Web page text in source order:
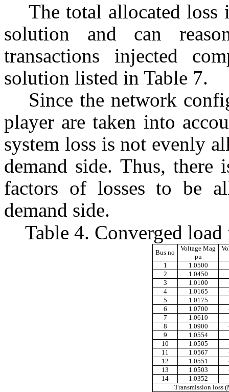
The total allocated
solution and can
transactions injected
solution listed in Table 7.
Since the network
player are taken into
system loss is not evenly
demand side. Thus, there
factors of losses to be
demand side.
Table 4. Converged
Bus no
Voltage Mag
pu
1
1.0500
2
1.0450
3
1.0100
4
1.0165
5
1.0175
6
1.0700
7
1.0610
8
1.0900
9
1.0554
10
1.0505
11
1.0567
12
1.0551
13
1.0503
14
1.0352
Transmission loss